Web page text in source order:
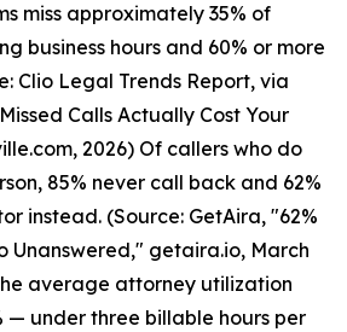
miss approximately 35% of
business hours and 60% or more
Clio Legal Trends Report, via
Calls Actually Cost Your
2026) Of callers who do
85% never call back and 62%
instead. (Source: GetAira, "62%
Unanswered," getaira.io, March
average attorney utilization
— under three billable hours per